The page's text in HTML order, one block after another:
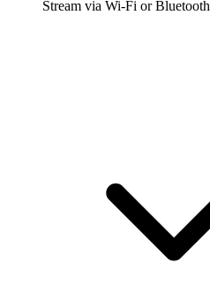
Stream via Wi-Fi or Bluetooth